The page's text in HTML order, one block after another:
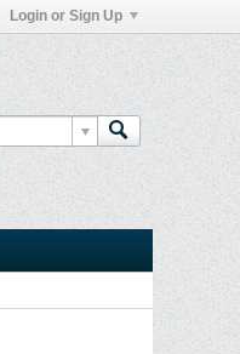
Login or Sign Up